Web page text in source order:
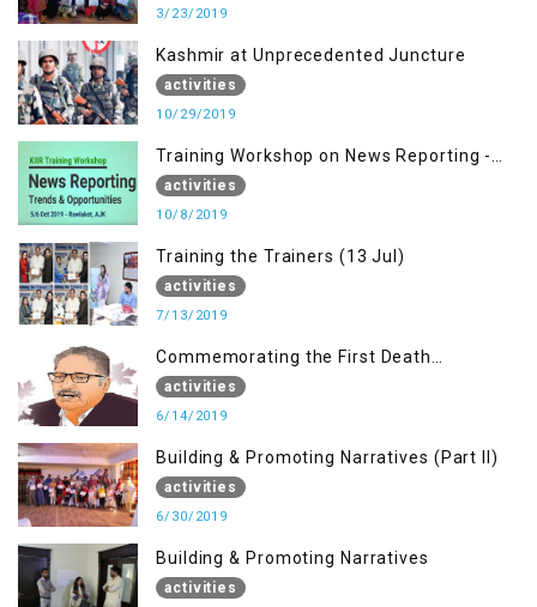
3/23/2019
Kashmir at Unprecedented Juncture
activities
10/29/2019
Training Workshop on News Reporting -
Trends & Opportunities for Media
activities
10/8/2019
Training the Trainers (13 Jul)
activities
7/13/2019
Commemorating the First Death
Anniversary of Dr. Syed Shujaat Bukhari
activities
6/14/2019
Building & Promoting Narratives (Part II)
activities
6/30/2019
Building & Promoting Narratives
activities